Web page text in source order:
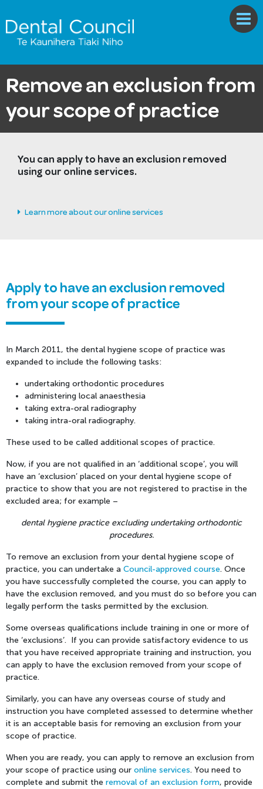
Remove an exclusion from
your scope of practice
You can apply to have an exclusion removed
using our online services.
Learn more about our online services
Apply to have an exclusion removed
from your scope of practice
In March 2011, the dental hygiene scope of practice was
expanded to include the following tasks:
undertaking orthodontic procedures
administering local anaesthesia
taking extra-oral radiography
taking intra-oral radiography.
These used to be called additional scopes of practice.
Now, if you are not qualified in an ‘additional scope’, you will
have an ‘exclusion’ placed on your dental hygiene scope of
practice to show that you are not registered to practise in the
excluded area; for example –
dental hygiene practice excluding undertaking orthodontic
procedures.
To remove an exclusion from your dental hygiene scope of
practice, you can undertake a Council-approved course. Once
you have successfully completed the course, you can apply to
have the exclusion removed, and you must do so before you can
legally perform the tasks permitted by the exclusion.
Some overseas qualifications include training in one or more of
the ‘exclusions’. If you can provide satisfactory evidence to us
that you have received appropriate training and instruction, you
can apply to have the exclusion removed from your scope of
practice.
Similarly, you can have any overseas course of study and
instruction you have completed assessed to determine whether
it is an acceptable basis for removing an exclusion from your
scope of practice.
When you are ready, you can apply to remove an exclusion from
your scope of practice using our online services. You need to
complete and submit the removal of an exclusion form, provide